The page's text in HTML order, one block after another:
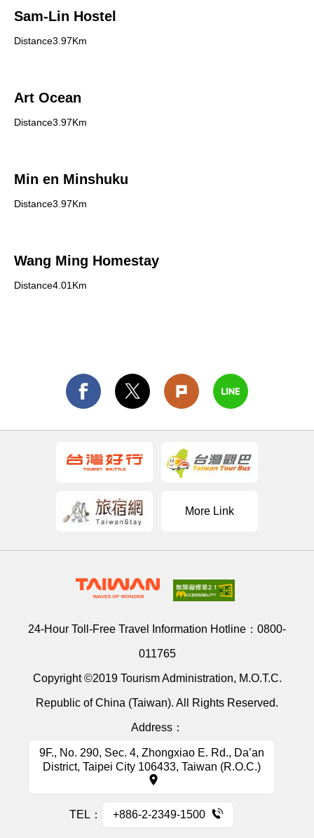
Sam-Lin Hostel
Distance3.97Km
Art Ocean
Distance3.97Km
Min en Minshuku
Distance3.97Km
Wang Ming Homestay
Distance4.01Km
More Link
24-Hour Toll-Free Travel Information Hotline： 0800-
011765
Copyright ©2019 Tourism Administration, M.O.T.C.
Republic of China (Taiwan). All Rights Reserved.
Address：
9F., No. 290, Sec. 4, Zhongxiao E. Rd., Da’an
District, Taipei City 106433, Taiwan (R.O.C.)
TEL： +886-2-2349-1500